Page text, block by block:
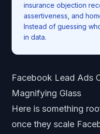
insurance objection
assertiveness, and
Instead of guessing
in data.
Facebook Lead Ads
Magnifying Glass
Here is something
once they scale